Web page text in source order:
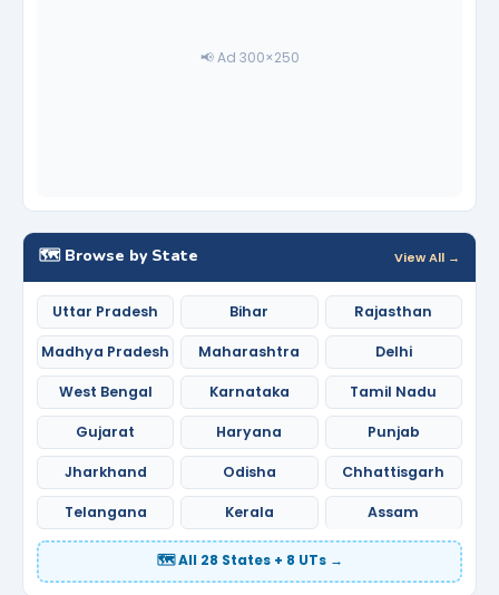
📢 Ad 300×250
🗺️ Browse by State View All →
Uttar Pradesh Bihar Rajasthan
Madhya Pradesh Maharashtra Delhi
West Bengal Karnataka Tamil Nadu
Gujarat Haryana Punjab
Jharkhand Odisha Chhattisgarh
Telangana Kerala Assam
🗺️ All 28 States + 8 UTs →